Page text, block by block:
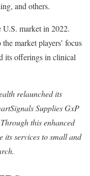
and others.
U.S. market in 2022.
market players’ focus
its offerings in clinical
relaunched its
Supplies GxP
this enhanced
its services to small and